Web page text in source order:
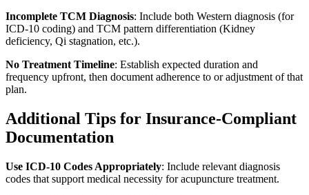
Incomplete TCM Diagnosis: Include both Western diagnosis (for
ICD-10 coding) and TCM pattern differentiation (Kidney
deficiency, Qi stagnation, etc.).
No Treatment Timeline: Establish expected duration and
frequency upfront, then document adherence to or adjustment of that
plan.
Additional Tips for Insurance-Compliant
Documentation
Use ICD-10 Codes Appropriately: Include relevant diagnosis
codes that support medical necessity for acupuncture treatment.